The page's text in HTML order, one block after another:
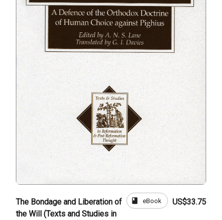
The Bondage and Liberation of
the Will (Texts and Studies in
book eBook US$33.75